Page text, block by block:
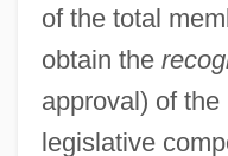
of the total
obtain the
approval) of the
legislative